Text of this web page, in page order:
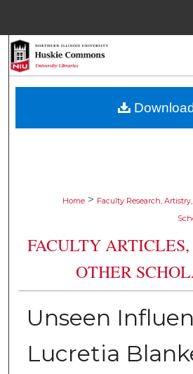
Browse
Home > Faculty Research,
FACULTY ARTICLES,
OTHER
Unseen
Lucretia
Download